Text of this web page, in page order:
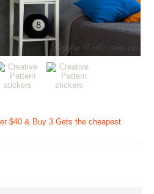
$40 & Buy 3 Gets the cheapest